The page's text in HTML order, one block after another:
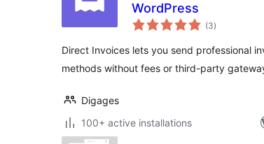
WordPress
(3total
ratings
)
Direct Invoices lets you send professional
methods without fees or third-party
Digages
100+ active installations